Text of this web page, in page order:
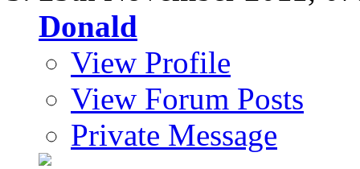
Donald
View Profile
View Forum Posts
Private Message